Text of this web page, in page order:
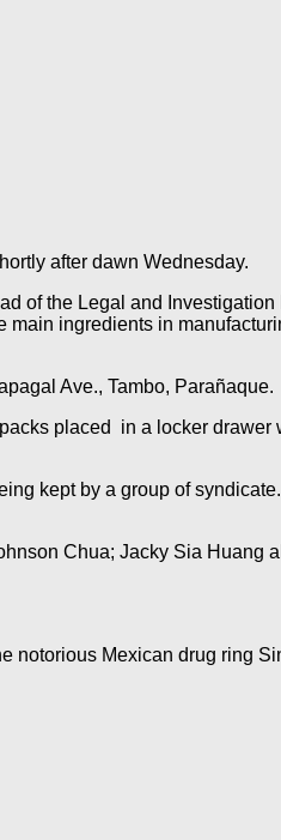
after dawn Wednesday.
of the Legal and
ingredients in
Ave., Tambo, Parañaque.
placed in a locker drawer
kept by a group of
Chua; Jacky Sia Huang
Mexican drug ring